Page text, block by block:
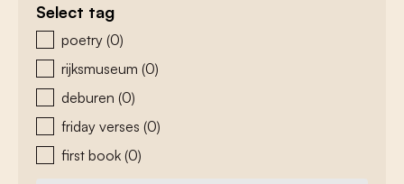
Select tag
zoeken - tags
poetry (0)
rijksmuseum (0)
deburen (0)
friday verses (0)
first book (0)